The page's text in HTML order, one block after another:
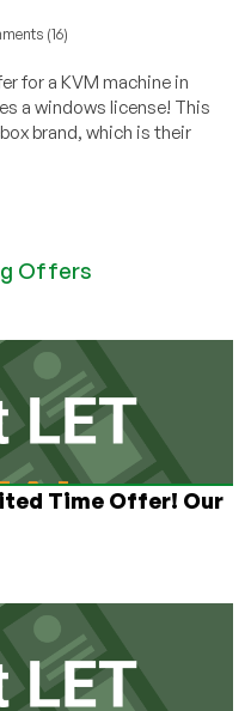
(16)
for a KVM machine in
a windows license! This
brand, which is their
Offers
Time Offer! Our